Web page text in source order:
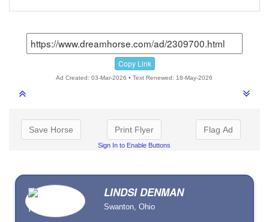
Copy Link
Ad Created: 03-Mar-2026 • Text Renewed: 18-May-2026
Save Horse Print Flyer
Sign In to Enable Buttons
Flag Ad
LINDSI DENMAN
Swanton, Ohio